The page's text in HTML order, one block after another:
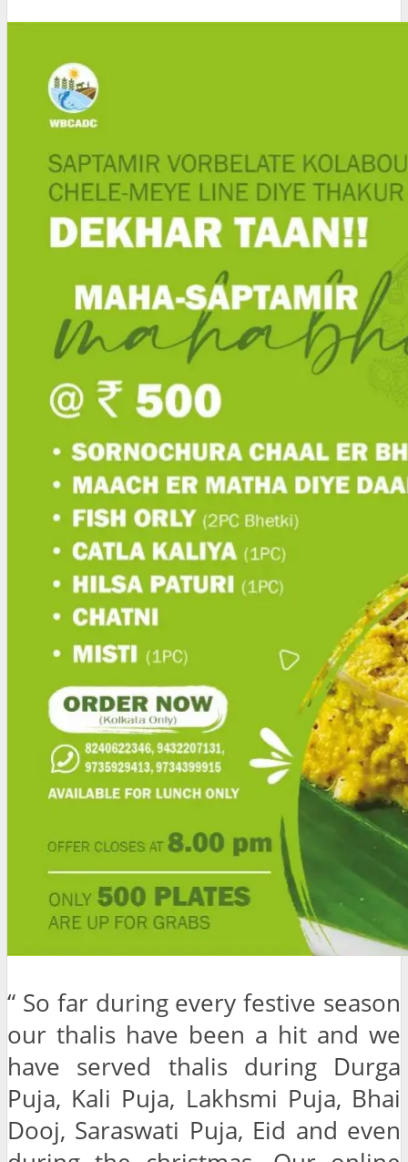
“ So far during every festive season
our thalis have been a hit and we
have served thalis during Durga
Puja, Kali Puja, Lakhsmi Puja, Bhai
Dooj, Saraswati Puja, Eid and even